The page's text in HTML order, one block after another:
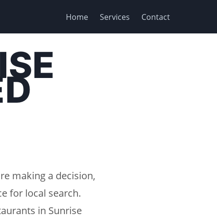
Home Services Contact
making a decision,
for local search.
in Sunrise